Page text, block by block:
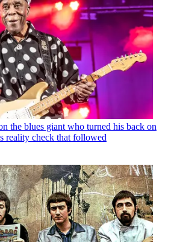
the blues giant who turned his back on
reality check that followed